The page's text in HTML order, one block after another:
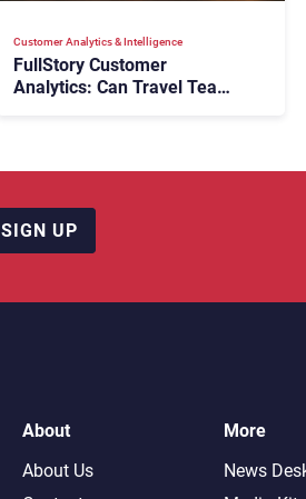
Customer Analytics & Intelligence
FullStory Customer
Analytics: Can Travel Teams
SIGN UP
About
About Us
More
News